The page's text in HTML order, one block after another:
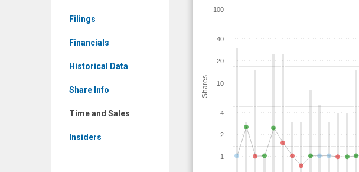
Filings
Financials
Historical Data
Share Info
Time and Sales
Insiders
Shares
1
2
4
10
20
40
100